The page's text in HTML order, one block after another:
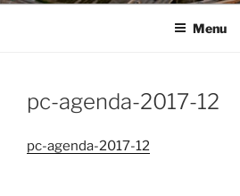
Menu
pc-agenda-2017-12
pc-agenda-2017-12